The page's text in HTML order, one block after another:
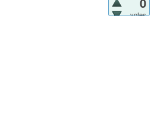
votes